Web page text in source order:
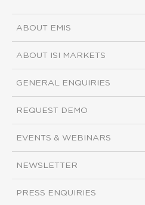
ABOUT EMIS
ABOUT ISI MARKETS
GENERAL ENQUIRIES
REQUEST DEMO
EVENTS & WEBINARS
NEWSLETTER
PRESS ENQUIRIES